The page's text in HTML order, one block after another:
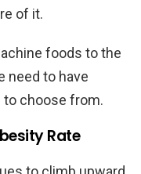
of it.
foods to the
need to have
to choose from.
Rate